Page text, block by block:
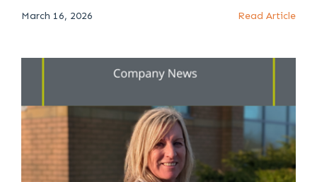
March 16, 2026 Read Article